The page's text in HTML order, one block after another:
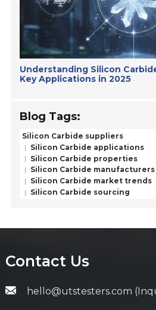
Understanding Silicon
Key Applications in 2025
Blog Tags:
Silicon Carbide suppliers
Silicon Carbide applications
Silicon Carbide properties
Silicon Carbide manufacturers
Silicon Carbide market trends
Silicon Carbide sourcing
Contact Us
hello@utstesters.com